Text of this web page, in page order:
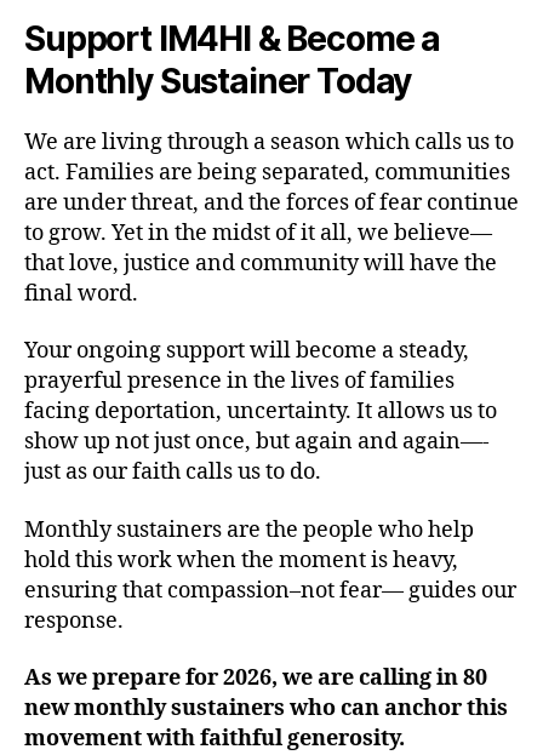
Support IM4HI & Become a
Monthly Sustainer Today
We are living through a season which calls us to
act. Families are being separated, communities
are under threat, and the forces of fear continue
to grow. Yet in the midst of it all, we believe—
that love, justice and community will have the
final word.
Your ongoing support will become a steady,
prayerful presence in the lives of families
facing deportation, uncertainty. It allows us to
show up not just once, but again and again—-
just as our faith calls us to do.
Monthly sustainers are the people who help
hold this work when the moment is heavy,
ensuring that compassion–not fear— guides our
response.
As we prepare for 2026, we are calling in 80
new monthly sustainers who can anchor this
movement with faithful generosity.